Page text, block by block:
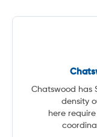
Chatswood has
density
here